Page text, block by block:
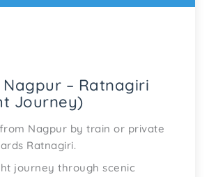
Nagpur – Ratnagiri
Journey)
Nagpur by train or private
Ratnagiri.
journey through scenic